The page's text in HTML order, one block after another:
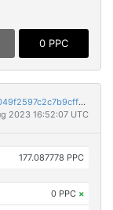
0 PPC
7c60df92c226e3dd7b824f43fe86a2121657e65d84049f2597c2c7b9cff97d9c
2023 16:52:07 UTC
177.087778 PPC
0 PPC ×